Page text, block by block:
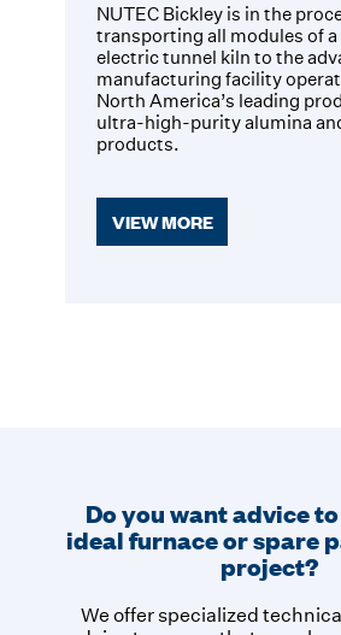
NUTEC Bickley is in the
transporting all modules of
electric tunnel kiln to the
manufacturing facility
North America’s leading
ultra-high-purity alumina
products.
VIEW MORE
Do you want advice
ideal furnace or spare
project?
We offer specialized